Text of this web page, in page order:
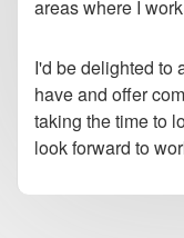
areas where I
I'd be delighted to
have and offer
taking the time to
look forward to